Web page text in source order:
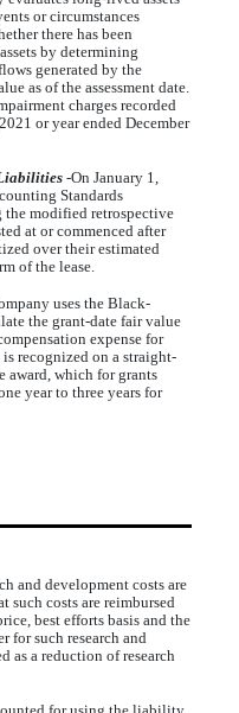
or circumstances
there has been
by determining
generated by the
as of the assessment date.
charges recorded
or year ended December
-On January 1,
Standards
modified retrospective
at or commenced after
over their estimated
of the lease.
uses the Black-
the grant-date fair value
expense for
is recognized on a straight-
award, which for grants
yearto three yearsfor
and development costs are
such costs are reimbursed
best efforts basis and the
for such research and
as a reduction of research